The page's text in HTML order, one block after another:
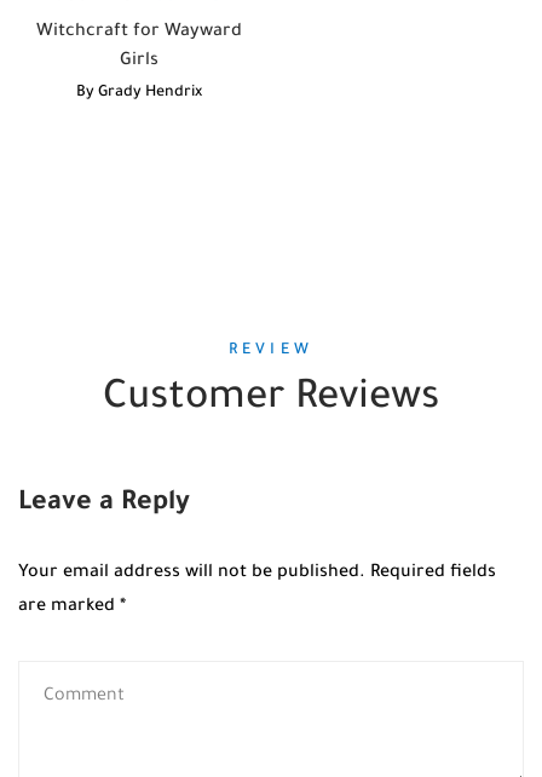
Witchcraft for Wayward
Girls
By Grady Hendrix
REVIEW
Customer Reviews
Leave a Reply
Your email address will not be published. Required fields
are marked *